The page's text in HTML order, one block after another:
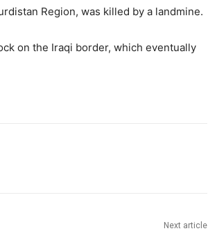
Region, was killed by a landmine.
on the Iraqi border, which eventually
Next article